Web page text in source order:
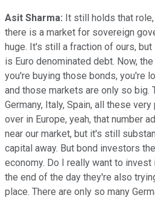
Asit Sharma: It still holds that
there is a market for sovereign
huge. It's still a fraction of ours,
is Euro denominated debt. Now,
you're buying those bonds, you're
and those markets are only so big.
Germany, Italy, Spain, all these
over in Europe, yeah, that number
near our market, but it's still
capital away. But bond investors
economy. Do I really want to
the end of the day they're also
place. There are only so many